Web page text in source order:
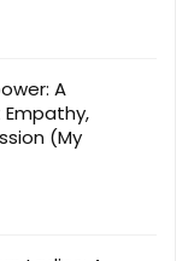
A
Empathy,
(My